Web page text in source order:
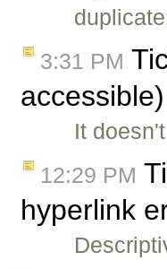
3:31 PM
It
12:29 PM
hyperlink